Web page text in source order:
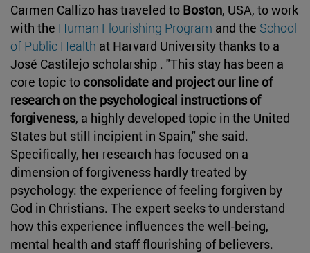
Carmen Callizo has traveled to Boston, USA, to work
with the Human Flourishing Program and the School
of Public Health at Harvard University thanks to a
José Castilejo scholarship . "This stay has been a
core topic to consolidate and project our line of
research on the psychological instructions of
forgiveness, a highly developed topic in the United
States but still incipient in Spain," she said.
Specifically, her research has focused on a
dimension of forgiveness hardly treated by
psychology: the experience of feeling forgiven by
God in Christians. The expert seeks to understand
how this experience influences the well-being,
mental health and staff flourishing of believers.